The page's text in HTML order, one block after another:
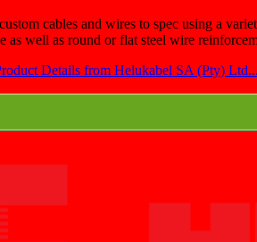
cables and wires to spec using a
as well as round or flat steel wire
Details from Helukabel SA (Pty) Ltd...